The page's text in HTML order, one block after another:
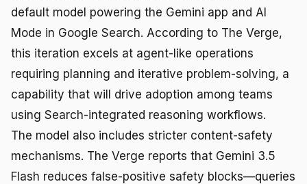
default model powering the Gemini app and AI
Mode in Google Search. According to The Verge,
this iteration excels at agent-like operations
requiring planning and iterative problem-solving, a
capability that will drive adoption among teams
using Search-integrated reasoning workflows.
The model also includes stricter content-safety
mechanisms. The Verge reports that Gemini 3.5
Flash reduces false-positive safety blocks—queries